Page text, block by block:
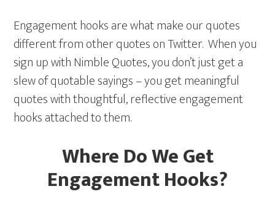
Engagement hooks are what make our quotes
different from other quotes on Twitter. When you
sign up with Nimble Quotes, you don’t just get a
slew of quotable sayings – you get meaningful
quotes with thoughtful, reflective engagement
hooks attached to them.
Where Do We Get
Engagement Hooks?